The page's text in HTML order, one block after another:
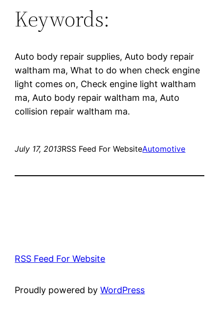
Keywords:
Auto body repair supplies, Auto body repair
waltham ma, What to do when check engine
light comes on, Check engine light waltham
ma, Auto body repair waltham ma, Auto
collision repair waltham ma.
July 17, 2013RSS Feed For WebsiteAutomotive
RSS Feed For Website
Proudly powered byWordPress